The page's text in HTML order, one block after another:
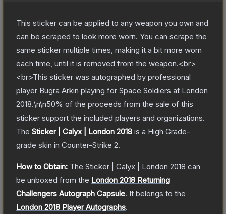
This sticker can be applied to any weapon you own and
can be scraped to look more worn. You can scrape the
same sticker multiple times, making it a bit more worn
each time, until it is removed from the weapon.<br>
<br>This sticker was autographed by professional
player Bugra Arkın playing for Space Soldiers at London
2018.\n\n50% of the proceeds from the sale of this
sticker support the included players and organizations.
The Sticker | Calyx | London 2018 is a High Grade-
grade skin in Counter-Strike 2.
How to Obtain: The Sticker | Calyx | London 2018 can
be unboxed from the London 2018 Returning
Challengers Autograph Capsule. It belongs to the
London 2018 Player Autographs.